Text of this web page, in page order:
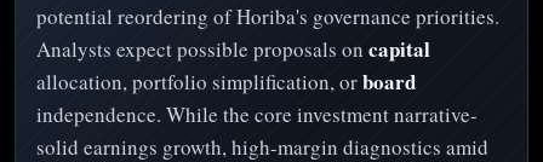
potential reordering of Horiba's governance priorities.
Analysts expect possible proposals on capital
allocation, portfolio simplification, orboard
independence. While the core investment narrative-
solid earnings growth, high-margin diagnostics amid